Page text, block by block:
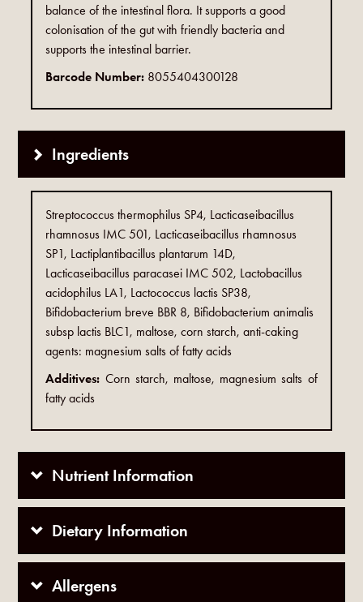
balance of the intestinal flora. It supports a good
colonisation of the gut with friendly bacteria and
supports the intestinal barrier.
Barcode Number: 8055404300128
Ingredients
Streptococcus thermophilus SP4, Lacticaseibacillus
rhamnosus IMC 501, Lacticaseibacillus rhamnosus
SP1, Lactiplantibacillus plantarum 14D,
Lacticaseibacillus paracasei IMC 502, Lactobacillus
acidophilus LA1, Lactococcus lactis SP38,
Bifidobacterium breve BBR 8, Bifidobacterium animalis
subsp lactis BLC1, maltose, corn starch, anti-caking
agents: magnesium salts of fatty acids
Additives: Corn starch, maltose, magnesium salts of
fatty acids
Nutrient Information
Dietary Information
Allergens